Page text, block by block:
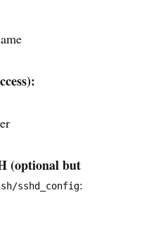
(optional but
sshd_config: